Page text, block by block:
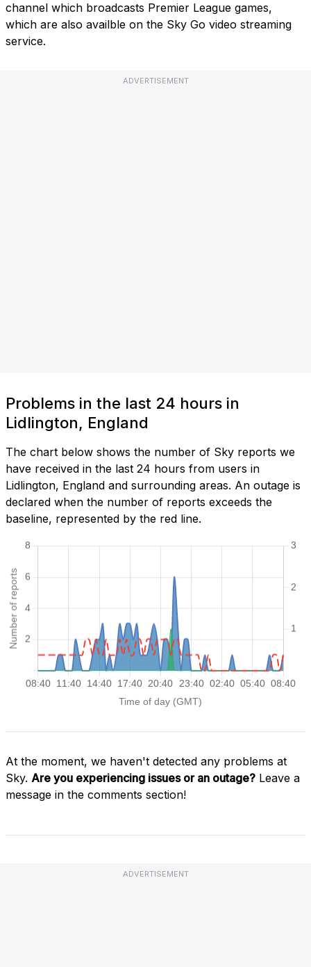
channel which broadcasts Premier League games,
which are also availble on the Sky Go video streaming
service.
ADVERTISEMENT
Problems in the last 24 hours in
Lidlington, England
The chart below shows the number of Sky reports we
have received in the last 24 hours from users in
Lidlington, England and surrounding areas. An outage is
declared when the number of reports exceeds the
baseline, represented by the red line.
At the moment, we haven't detected any problems at
Sky. Are you experiencing issues or an outage? Leave a
message in the comments section!
ADVERTISEMENT